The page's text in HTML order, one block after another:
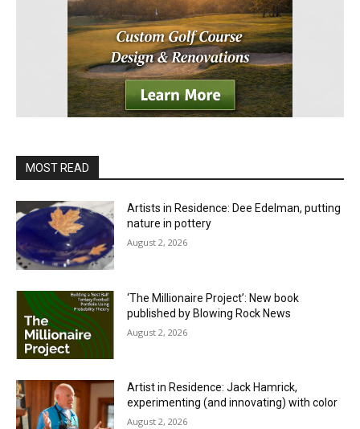
MOST READ
Artists in Residence: Dee Edelman, putting
nature in pottery
August 2, 2026
‘The Millionaire Project’: New book
published by Blowing Rock News
August 2, 2026
Artist in Residence: Jack Hamrick,
experimenting (and innovating) with color
August 2, 2026